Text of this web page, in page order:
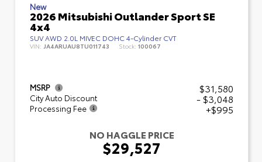
New
2026 Mitsubishi Outlander Sport SE
4x4
SUV AWD 2.0L MIVEC DOHC 4-Cylinder CVT
VIN: JA4ARUAU8TU011743 Stock: 100067
MSRP $31,580
City Auto Discount - $3,048
Processing Fee
+$995
NO HAGGLE PRICE
$29,527